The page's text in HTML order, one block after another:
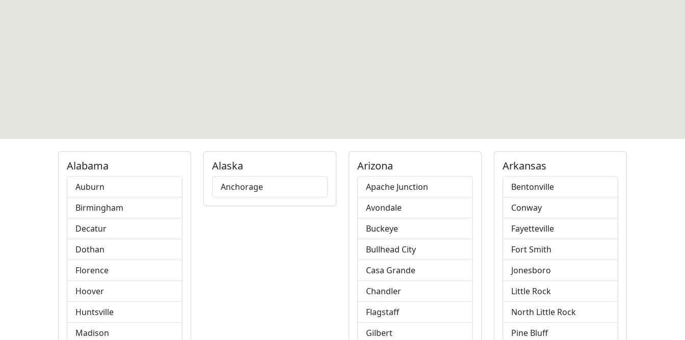
Alabama
Auburn
Birmingham
Decatur
Dothan
Florence
Hoover
Huntsville
Madison
Alaska
Anchorage
Arizona
Apache Junction
Avondale
Buckeye
Bullhead City
Casa Grande
Chandler
Flagstaff
Gilbert
Arkansas
Bentonville
Conway
Fayetteville
Fort Smith
Jonesboro
Little Rock
North Little Rock
Pine Bluff